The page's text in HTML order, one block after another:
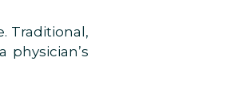
Traditional,
physician’s